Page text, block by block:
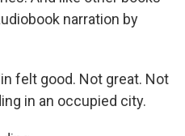
narration by
felt good. Not great. Not
in an occupied city.